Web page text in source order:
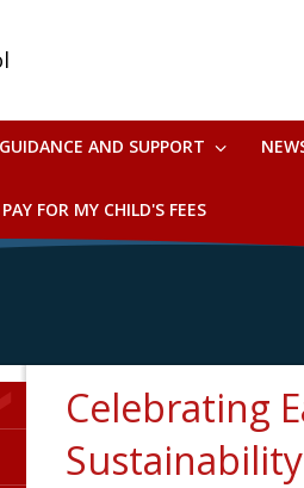
GUIDANCE AND SUPPORT
FOR MY CHILD'S FEES
Celebrating